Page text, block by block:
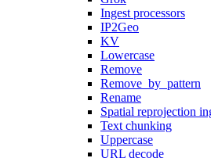
Ingest processors
IP2Geo
KV
Lowercase
Remove
Remove_by_pattern
Rename
Spatial reprojection
Text chunking
Uppercase
URL decode